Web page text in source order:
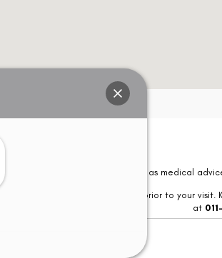
this website is not be considered as medical
request for ANY online payment prior to your
at
–